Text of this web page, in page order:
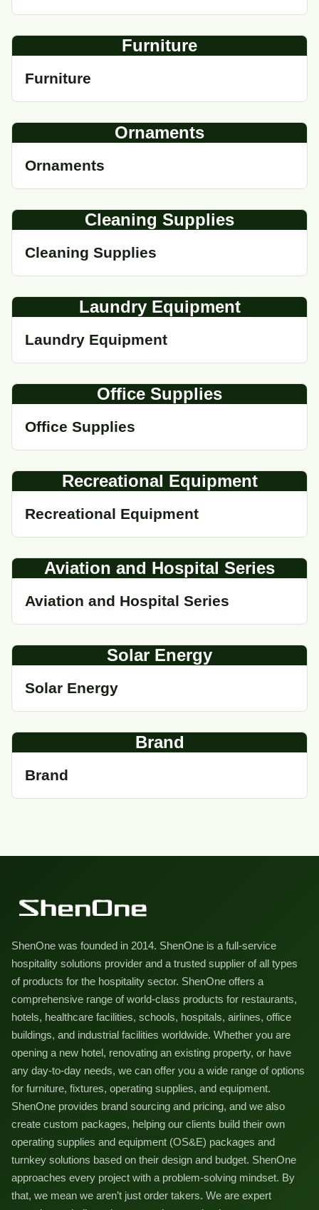
Furniture
Furniture
Ornaments
Ornaments
Cleaning Supplies
Cleaning Supplies
Laundry Equipment
Laundry Equipment
Office Supplies
Office Supplies
Recreational Equipment
Recreational Equipment
Aviation and Hospital Series
Aviation and Hospital Series
Solar Energy
Solar Energy
Brand
Brand
ShenOne was founded in 2014. ShenOne is a full-service
hospitality solutions provider and a trusted supplier of all types
of products for the hospitality sector. ShenOne offers a
comprehensive range of world-class products for restaurants,
hotels, healthcare facilities, schools, hospitals, airlines, office
buildings, and industrial facilities worldwide. Whether you are
opening a new hotel, renovating an existing property, or have
any day-to-day needs, we can offer you a wide range of options
for furniture, fixtures, operating supplies, and equipment.
ShenOne provides brand sourcing and pricing, and we also
create custom packages, helping our clients build their own
operating supplies and equipment (OS&E) packages and
turnkey solutions based on their design and budget. ShenOne
approaches every project with a problem-solving mindset. By
that, we mean we aren’t just order takers. We are expert